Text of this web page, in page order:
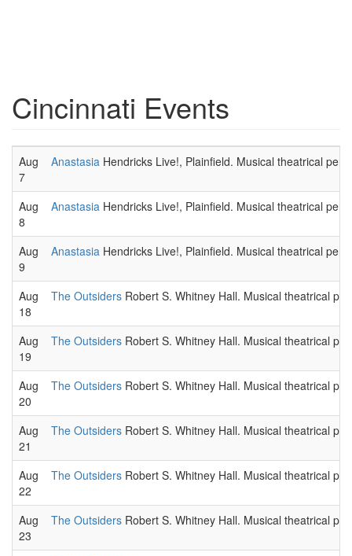
Cincinnati Events
Aug
7
Anastasia Hendricks Live!, Plainfield. Musical theatrical
Aug
8
Anastasia Hendricks Live!, Plainfield. Musical theatrical
Aug
9
Anastasia Hendricks Live!, Plainfield. Musical theatrical
Aug
18
The Outsiders Robert S. Whitney Hall. Musical theatrical
Aug
19
The Outsiders Robert S. Whitney Hall. Musical theatrical
Aug
20
The Outsiders Robert S. Whitney Hall. Musical theatrical
Aug
21
The Outsiders Robert S. Whitney Hall. Musical theatrical
Aug
22
The Outsiders Robert S. Whitney Hall. Musical theatrical
Aug
23
The Outsiders Robert S. Whitney Hall. Musical theatrical